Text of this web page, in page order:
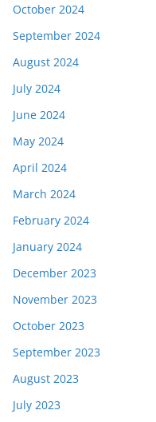
October 2024
September 2024
August 2024
July 2024
June 2024
May 2024
April 2024
March 2024
February 2024
January 2024
December 2023
November 2023
October 2023
September 2023
August 2023
July 2023